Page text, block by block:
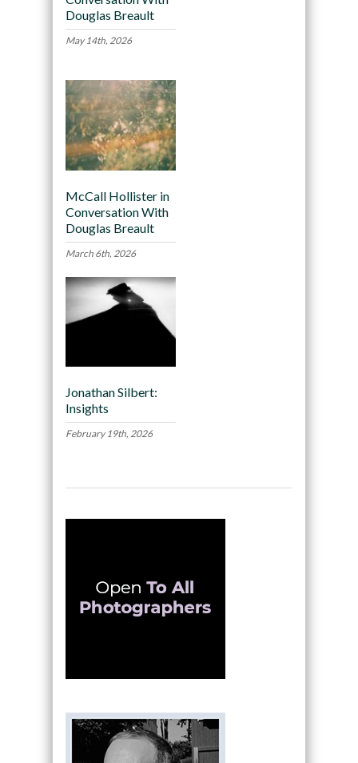
Douglas Breault
May 14th, 2026
McCall Hollister in
Conversation With
Douglas Breault
March 6th, 2026
Jonathan Silbert:
Insights
February 19th, 2026